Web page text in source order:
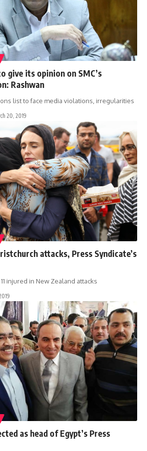
give its opinion on SMC’s
Rashwan
list to face media violations, irregularities
20, 2019
attacks, Press Syndicate’s
injured in New Zealand attacks
as head of Egypt’s Press